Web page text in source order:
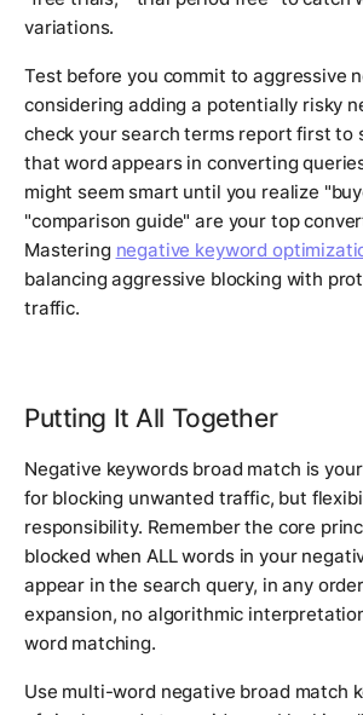
variations.
Test before you commit to aggressive
considering adding a potentially risky
check your search terms report first to
that word appears in converting
might seem smart until you realize
"comparison guide" are your top
Mastering negative keyword
balancing aggressive blocking with
traffic.
Putting It All Together
Negative keywords broad match is
for blocking unwanted traffic, but
responsibility. Remember the core
blocked when ALL words in your
appear in the search query, in any
expansion, no algorithmic
word matching.
Use multi-word negative broad match